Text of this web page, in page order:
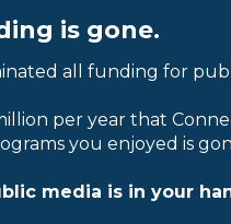
is gone.
all funding for
per year that
you enjoyed is
media is in your